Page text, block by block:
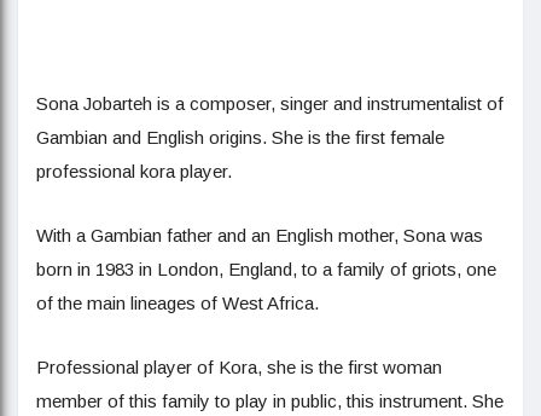
Sona Jobarteh is a composer, singer and instrumentalist of
Gambian and English origins. She is the first female
professional kora player.
With a Gambian father and an English mother, Sona was
born in 1983 in London, England, to a family of griots, one
of the main lineages of West Africa.
Professional player of Kora, she is the first woman
member of this family to play in public, this instrument. She